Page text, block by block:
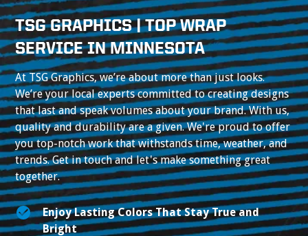
TSG GRAPHICS | TOP WRAP
SERVICE IN MINNESOTA
At TSG Graphics, we’re about more than just looks.
We’re your local experts committed to creating designs
that last and speak volumes about your brand. With us,
quality and durability are a given. We're proud to offer
you top-notch work that withstands time, weather, and
trends. Get in touch and let's make something great
together.
Enjoy Lasting Colors That Stay True and
Bright